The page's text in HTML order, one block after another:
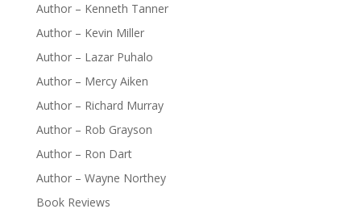
Author – Kenneth Tanner
Author – Kevin Miller
Author – Lazar Puhalo
Author – Mercy Aiken
Author – Richard Murray
Author – Rob Grayson
Author – Ron Dart
Author – Wayne Northey
Book Reviews